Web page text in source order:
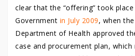
clear that the “offering” took
Government in July 2009, when
Department of Health approved
case and procurement plan,